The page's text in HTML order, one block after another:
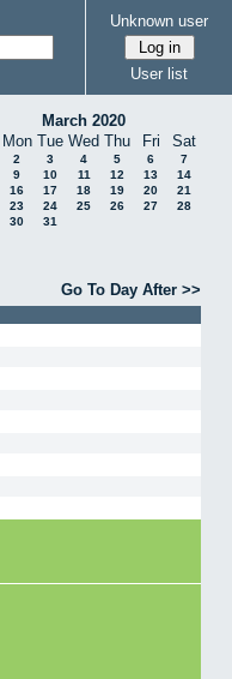
Unknown user
User list
March 2020
Mon Tue Wed Thu Fri Sat
2 3 4 5 6
7
9 10 11 12 13
14
16 17 18 19 20
21
23 24 25 26 27
28
30 31
Go To Day After >>